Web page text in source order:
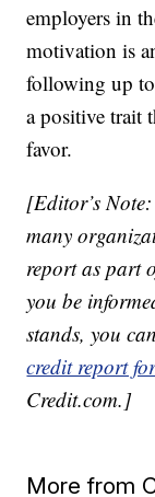
employers in
motivation is
following up to
a positive trait
favor.
[Editor’s
many
report as part
you be
stands, you
credit report
Credit.com.]
More from